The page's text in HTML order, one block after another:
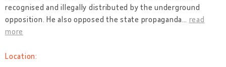
recognised and illegally distributed by the underground
opposition. He also opposed the state propaganda… read
more
Location: